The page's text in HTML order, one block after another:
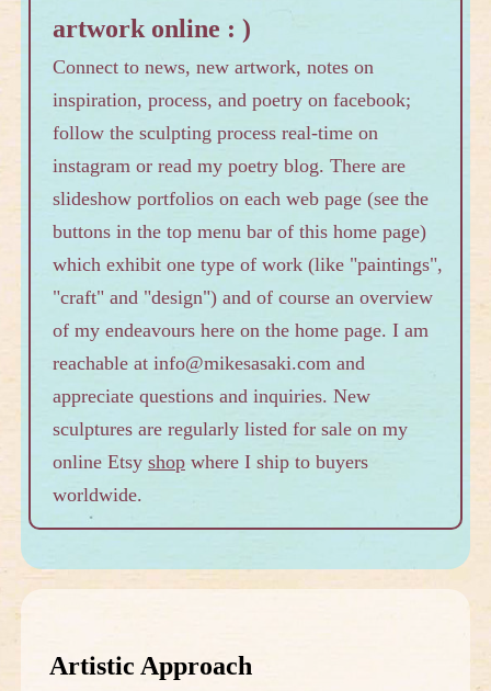
artwork online : )
Connect to news, new artwork, notes on
inspiration, process, and poetry on facebook;
follow the sculpting process real-time on
instagram or read my poetry blog. There are
slideshow portfolios on each web page (see the
buttons in the top menu bar of this home page)
which exhibit one type of work (like "paintings",
"craft" and "design") and of course an overview
of my endeavours here on the home page. I am
reachable at info@mikesasaki.com and
appreciate questions and inquiries. New
sculptures are regularly listed for sale on my
online Etsy shopwhere I ship to buyers
worldwide.
Artistic Approach